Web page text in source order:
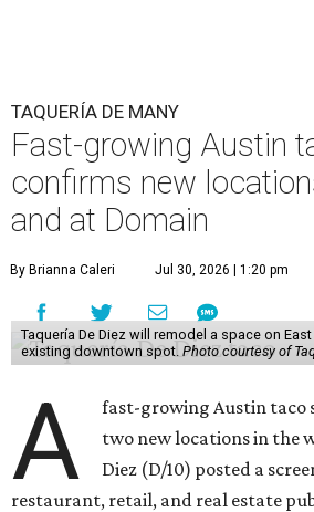
TAQUERÍA DE MANY
Fast-growing Austin
confirms new
and at Domain
By Brianna Caleri Jul 30, 2026 | 1:20 pm
Taquería De Diez will remodel a space on
existing downtown spot. Photo courtesy of
A
fast-growing Austin taco
two new locations in the
Diez (D/10) posted a
restaurant, retail, and real estate